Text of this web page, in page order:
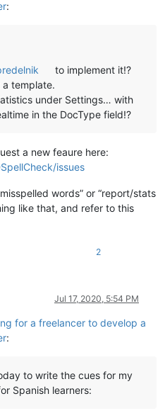
:
to implement it!?
template.
under Settings… with
in the DocType field!?
a new feaure here:
issues
words” or “report/stats
like that, and refer to this
2
Jul 17, 2020, 5:54 PM
for a freelancer to develop a
:
to write the cues for my
Spanish learners: